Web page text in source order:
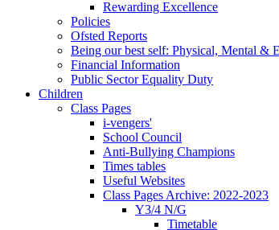
Rewarding Excellence
Policies
Ofsted Reports
Being our best self: Physical, Mental &
Financial Information
Public Sector Equality Duty
Children
Class Pages
i-vengers'
School Council
Anti-Bullying Champions
Times tables
Useful Websites
Class Pages Archive: 2022-2023
Y3/4 N/G
Timetable